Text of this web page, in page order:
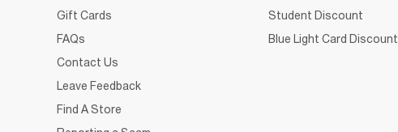
Gift Cards
FAQs
Contact Us
Leave Feedback
Find A Store
Student Discount
Blue Light Card Discount